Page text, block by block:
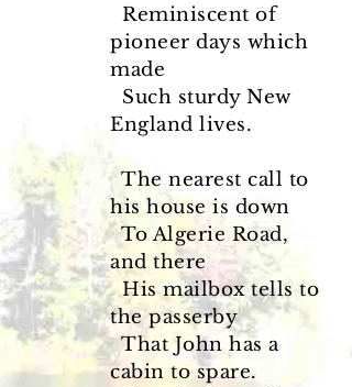
Reminiscent of
pioneer days which
made
Such sturdy New
England lives.
The nearest call to
his house is down
To Algerie Road,
and there
His mailbox tells to
the passerby
That John has a
cabin to spare.